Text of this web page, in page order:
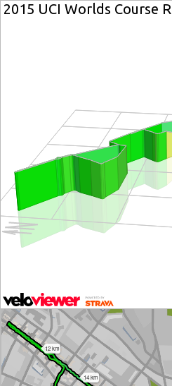
2015 UCI Worlds Course
12 km
14 km